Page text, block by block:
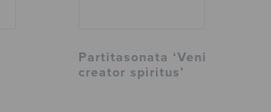
Partitasonata ‘Veni
creator spiritus’